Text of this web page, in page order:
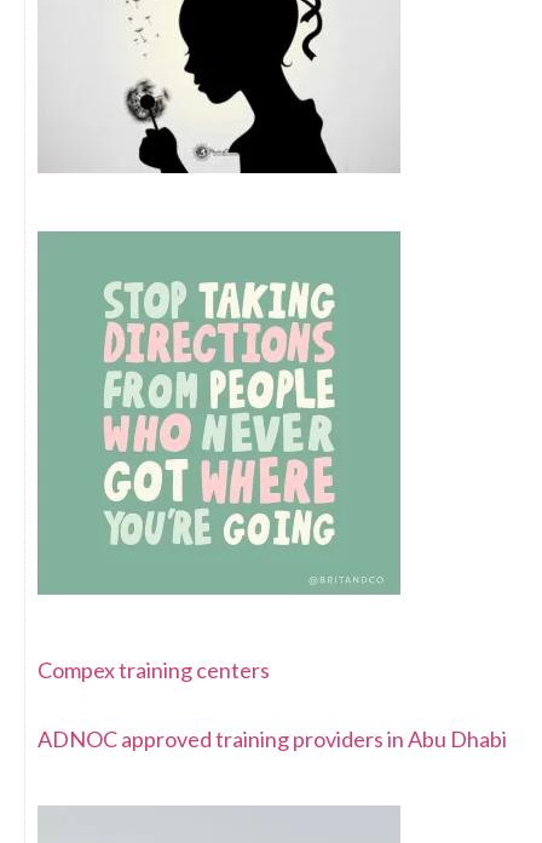
Compex training centers
ADNOC approved training providers in Abu Dhabi